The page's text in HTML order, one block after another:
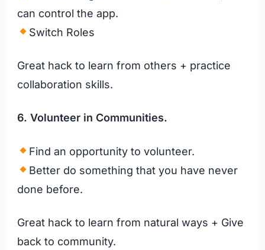
can control the app.
Switch Roles
Great hack to learn from others + practice
collaboration skills.
6. Volunteer in Communities.
Find an opportunity to volunteer.
Better do something that you have never
done before.
Great hack to learn from natural ways + Give
back to community.